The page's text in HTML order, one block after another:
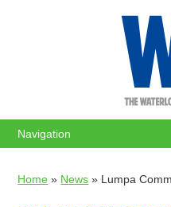
Home » News » Lumpa